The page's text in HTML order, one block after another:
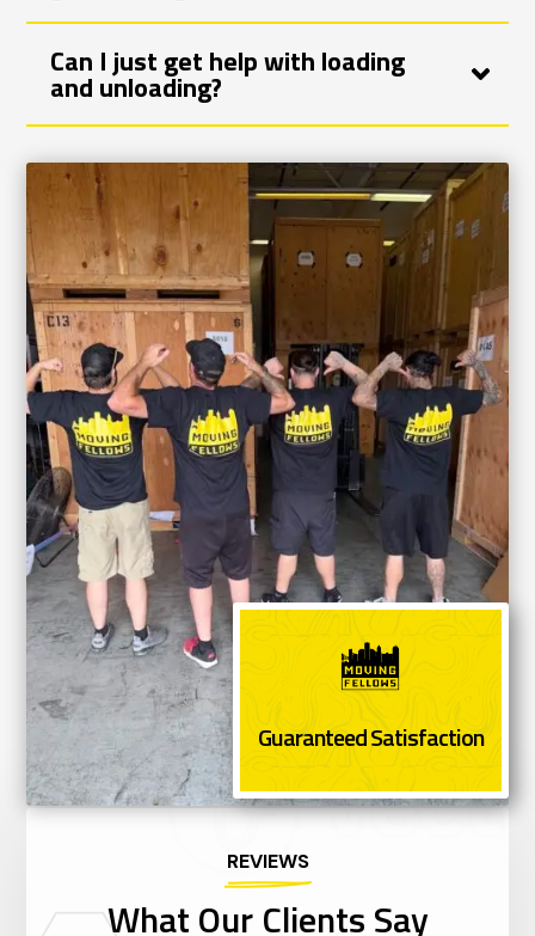
Can I just get help with loading
and unloading?
Guaranteed Satisfaction
REVIEWS
What Our Clients Say